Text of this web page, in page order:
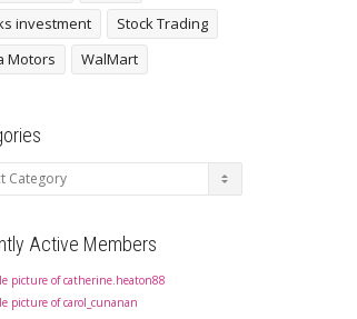
investment
Stock Trading
Motors
WalMart
Active Members